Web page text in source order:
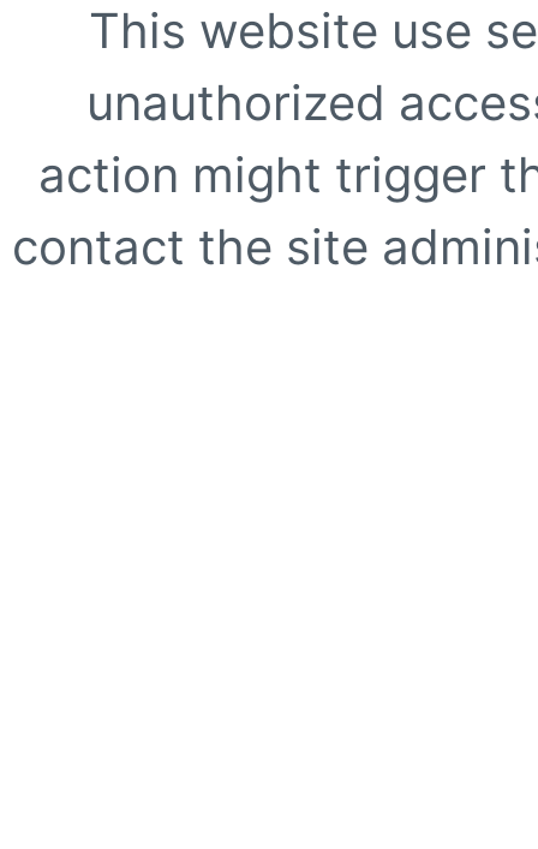
This website use
unauthorized
action might trigger
contact the site